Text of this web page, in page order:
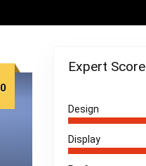
Expert Score
Design
Display